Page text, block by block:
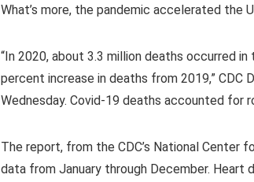
What’s more, the pandemic accelerated the
“In 2020, about 3.3 million deaths occurred
percent increase in deaths from 2019,” CDC
Wednesday. Covid-19 deaths accounted for
The report, from the CDC’s National
data from January through December. Heart